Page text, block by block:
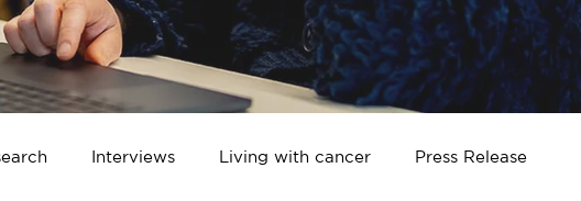
Interviews Living with cancer Press Release